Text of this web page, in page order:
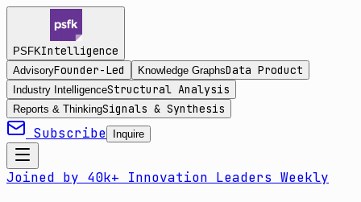
PSFKIntelligence
AdvisoryFounder-Led Knowledge GraphsData Product
Industry IntelligenceStructural Analysis
Reports & ThinkingSignals & Synthesis
Subscribe Inquire
Joined by 40k+ Innovation Leaders Weekly